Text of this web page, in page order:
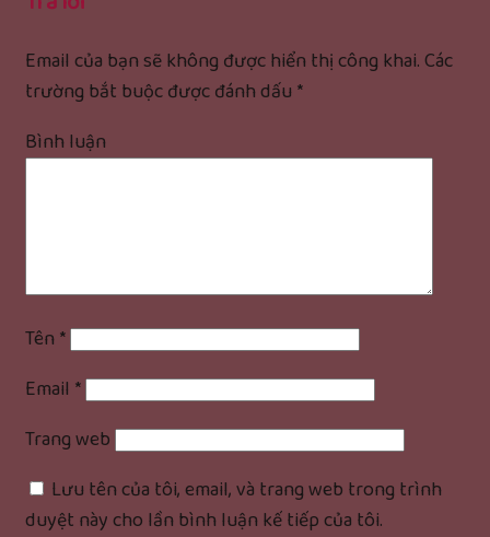
Email của bạn sẽ không được hiển thị công khai.Các
trường bắt buộc được đánh dấu*
Bình luận
Tên*
Email *
Trang web
Lưu tên của tôi, email, và trang web trong trình
duyệt này cho lần bình luận kế tiếp của tôi.